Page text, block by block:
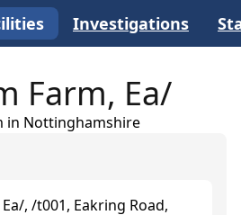
Investigations
Farm, Ea/
in Nottinghamshire
, /t001, Eakring Road,